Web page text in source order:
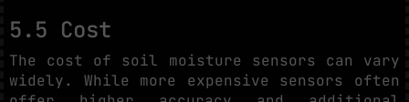
5.5 Cost
The cost of soil moisture sensors can vary
widely. While more expensive sensors often